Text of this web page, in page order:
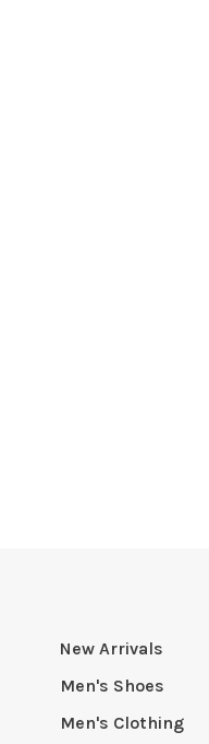
New Arrivals
Men's Shoes
Men's Clothing